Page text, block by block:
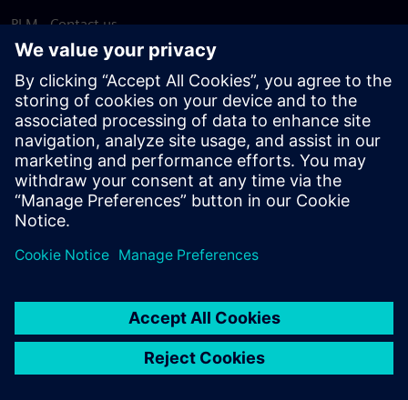
PLM - Contact us
EDA - Contact us
Worldwide offices
Support Center
Provide feedback
Report piracy
© Siemens2026
statement
DMCA Whistleblowing